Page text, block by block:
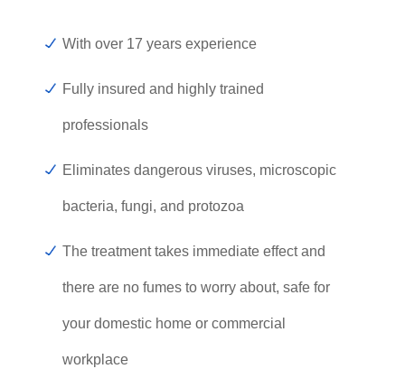
With over 17 years experience
Fully insured and highly trained
professionals
Eliminates dangerous viruses, microscopic
bacteria, fungi, and protozoa
The treatment takes immediate effect and
there are no fumes to worry about, safe for
your domestic home or commercial
workplace